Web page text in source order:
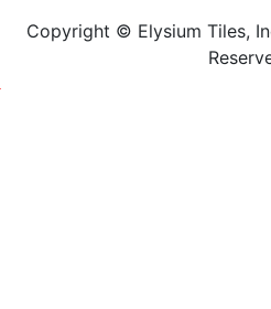
Copyright © Elysium Tiles,